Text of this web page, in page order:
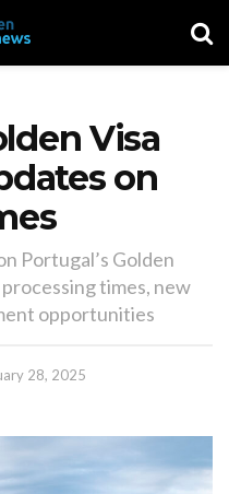
Visa
on
Portugal’s Golden
times, new
opportunities
28, 2025